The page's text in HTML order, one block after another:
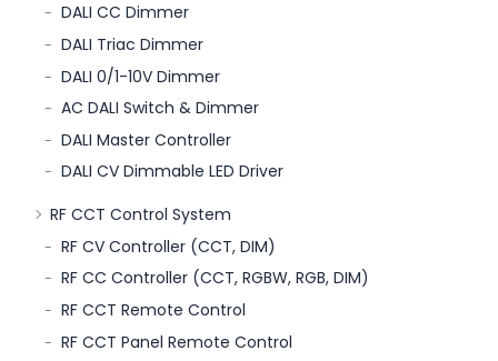
DALI CC Dimmer
DALI Triac Dimmer
DALI 0/1-10V Dimmer
AC DALI Switch & Dimmer
DALI Master Controller
DALI CV Dimmable LED Driver
RF CCT Control System
RF CV Controller (CCT, DIM)
RF CC Controller (CCT, RGBW, RGB, DIM)
RF CCT Remote Control
RF CCT Panel Remote Control